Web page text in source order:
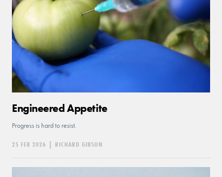
Engineered Appetite
Progress is hard to resist.
25 FEB 2026 | RICHARD GIBSON